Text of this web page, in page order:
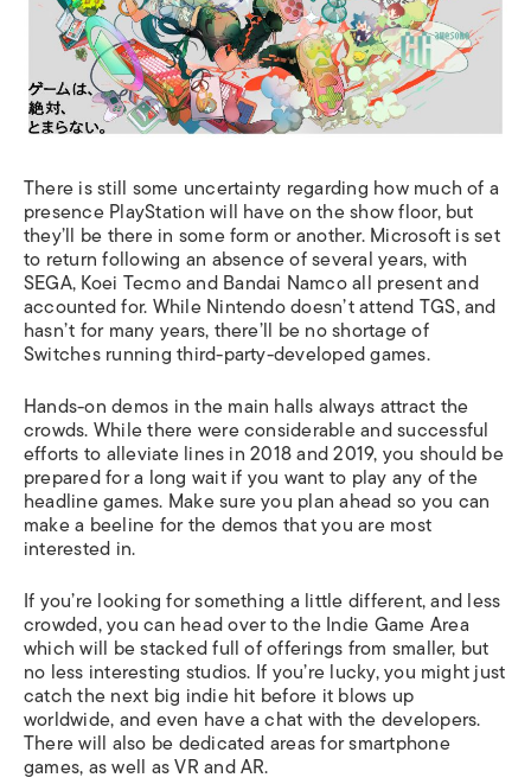
There is still some uncertainty regarding how much of a
presence PlayStation will have on the show floor, but
they’ll be there in some form or another. Microsoft is set
to return following an absence of several years, with
SEGA, Koei Tecmo and Bandai Namco all present and
accounted for. While Nintendo doesn’t attend TGS, and
hasn’t for many years, there’ll be no shortage of
Switches running third-party-developed games.
Hands-on demos in the main halls always attract the
crowds. While there were considerable and successful
efforts to alleviate lines in 2018 and 2019, you should be
prepared for a long wait if you want to play any of the
headline games. Make sure you plan ahead so you can
make a beeline for the demos that you are most
interested in.
If you’re looking for something a little different, and less
crowded, you can head over to the Indie Game Area
which will be stacked full of offerings from smaller, but
no less interesting studios. If you’re lucky, you might just
catch the next big indie hit before it blows up
worldwide, and even have a chat with the developers.
There will also be dedicated areas for smartphone
games, as well as VR and AR.